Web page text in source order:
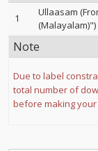
1
Ullaasam
(Malayalam)")
Note
Due to label
total number of
before making